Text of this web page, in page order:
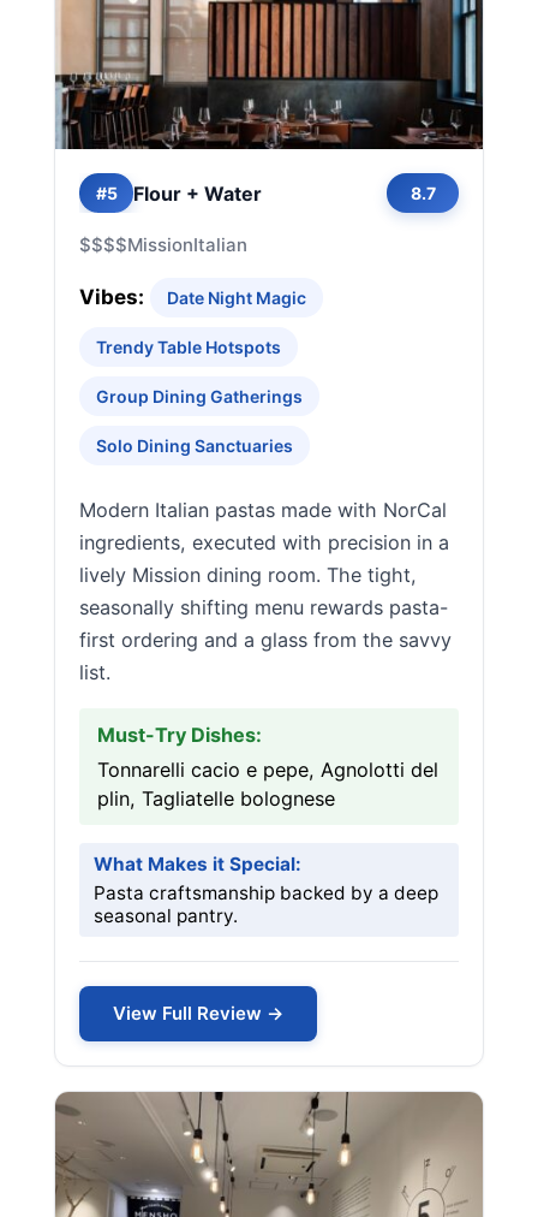
#5 Flour + Water 8.7
$$$$MissionItalian
Vibes: Date Night Magic
Trendy Table Hotspots
Group Dining Gatherings
Solo Dining Sanctuaries
Modern Italian pastas made with NorCal
ingredients, executed with precision in a
lively Mission dining room. The tight,
seasonally shifting menu rewards pasta-
first ordering and a glass from the savvy
list.
Must-Try Dishes:
Tonnarelli cacio e pepe, Agnolotti del
plin, Tagliatelle bolognese
What Makes it Special:
Pasta craftsmanship backed by a deep
seasonal pantry.
View Full Review →